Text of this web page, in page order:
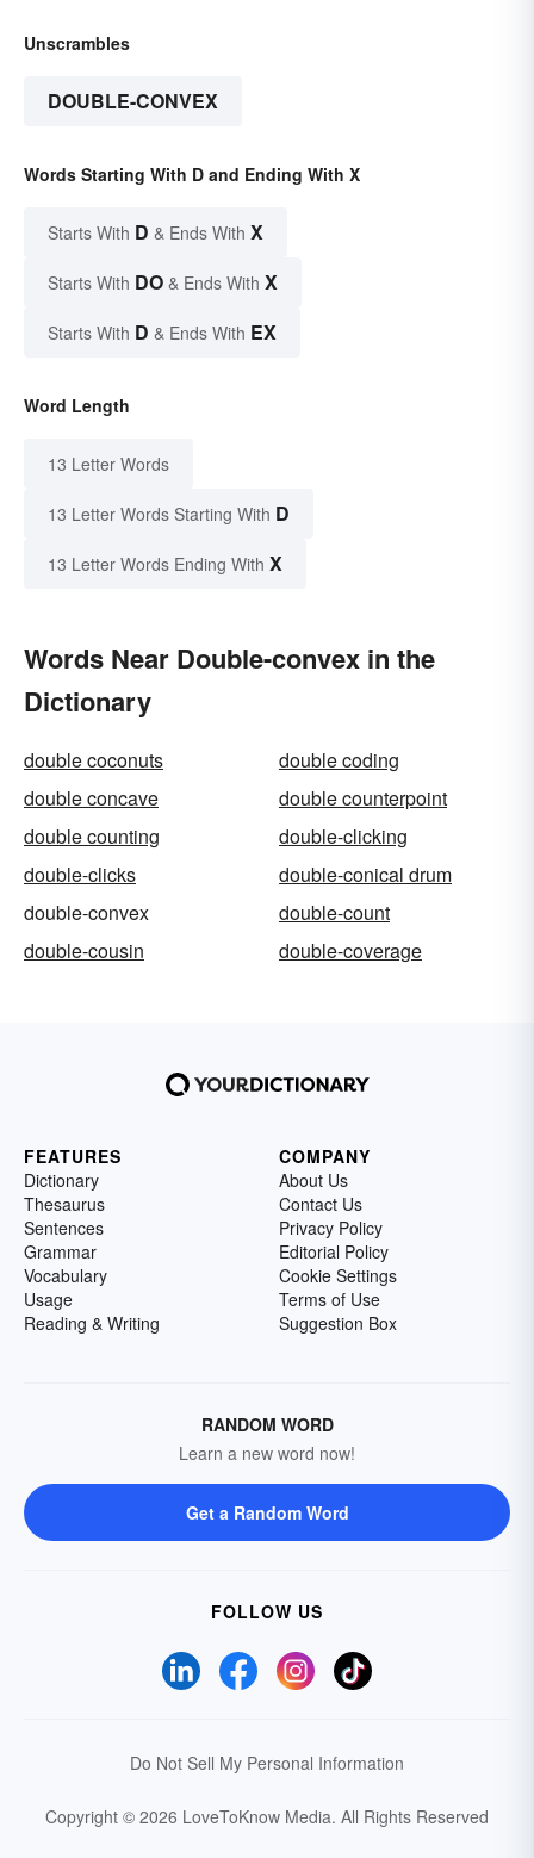
Unscrambles
DOUBLE-CONVEX
Words Starting With D and Ending With X
Starts With D & Ends With X
Starts With DO & Ends With X
Starts With D & Ends With EX
Word Length
13 Letter Words
13 Letter Words Starting With D
13 Letter Words Ending With X
Words Near Double-convex in the
Dictionary
double coconuts
double coding
double concave
double counterpoint
double counting
double-clicking
double-clicks
double-conical drum
double-convex
double-count
double-cousin
double-coverage
FEATURES
Dictionary
Thesaurus
Sentences
Grammar
Vocabulary
Usage
Reading & Writing
COMPANY
About Us
Contact Us
Privacy Policy
Editorial Policy
Cookie Settings
Terms of Use
Suggestion Box
RANDOM WORD
Learn a new word now!
Get a Random Word
FOLLOW US
Do Not Sell My Personal Information
Copyright © 2026 LoveToKnow Media. All Rights Reserved